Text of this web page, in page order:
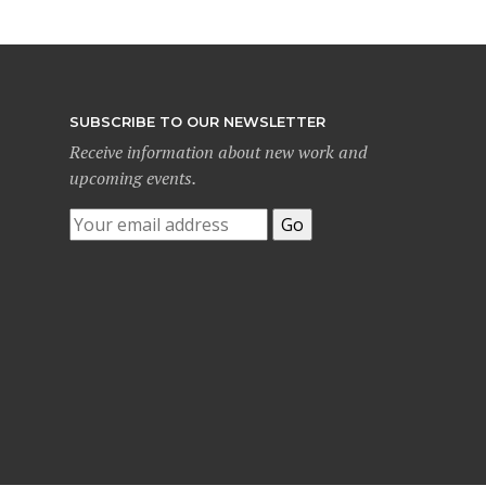
SUBSCRIBE TO OUR NEWSLETTER
Receive information about new work and
upcoming events.